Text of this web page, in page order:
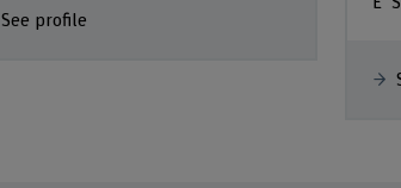
See profile